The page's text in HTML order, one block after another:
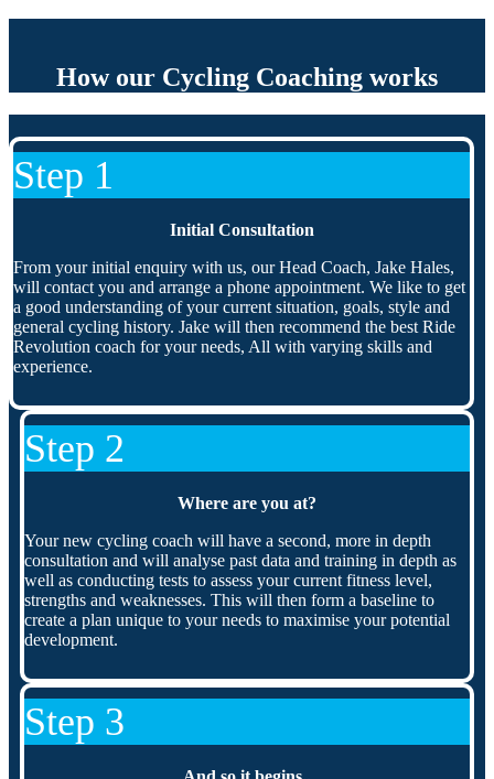
How our Cycling Coaching works
Step 1
Initial Consultation
From your initial enquiry with us, our Head Coach, Jake Hales,
will contact you and arrange a phone appointment. We like to get
a good understanding of your current situation, goals, style and
general cycling history. Jake will then recommend the best Ride
Revolution coach for your needs, All with varying skills and
experience.
Step 2
Where are you at?
Your new cycling coach will have a second, more in depth
consultation and will analyse past data and training in depth as
well as conducting tests to assess your current fitness level,
strengths and weaknesses. This will then form a baseline to
create a plan unique to your needs to maximise your potential
development.
Step 3